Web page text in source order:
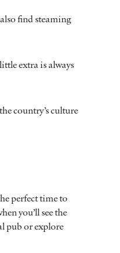
find steaming
extra is always
country’s culture
perfect time to
you’ll see the
pub or explore